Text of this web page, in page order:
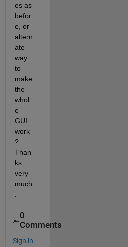
es as
befor
e, or
altern
ate
way
to
make
the
whol
e
GUI
work
?
Than
ks
very
much
0
Comments
Sign in